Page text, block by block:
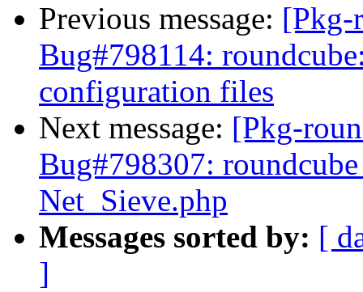
Previous message: [Pkg-
Bug#798114:
configuration files
Next message: [Pkg-
Bug#798307:
Net_Sieve.php
Messages sorted by: [
]